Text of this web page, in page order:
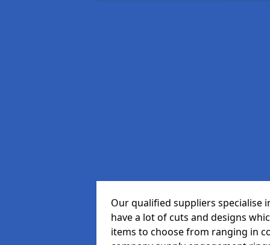
Our qualified suppliers specialise
have a lot of cuts and designs
items to choose from ranging in